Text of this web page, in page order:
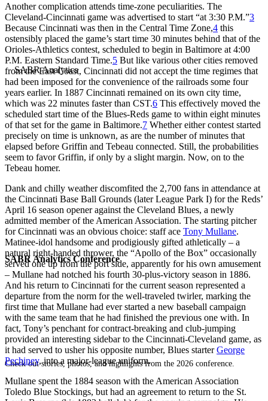
SABR Analytics Conference
Check out stories, photos, and highlights from the 2026 conference.
Another complication attends time-zone peculiarities. The
Cleveland-Cincinnati game was advertised to start “at 3:30 P.M.”3
Because Cincinnati was then in the Central Time Zone,4 this
ostensibly placed the game’s start time 30 minutes behind that of the
Orioles-Athletics contest, scheduled to begin in Baltimore at 4:00
P.M. Eastern Standard Time.5 But like various other cities removed
from the East Coast, Cincinnati did not accept the time regimes that
had been imposed for the convenience of the railroads some four
years earlier. In 1887 Cincinnati remained on its own city time,
which was 22 minutes faster than CST.6 This effectively moved the
scheduled start time of the Blues-Reds game to within eight minutes
of that set for the game in Baltimore.7 Whether either contest started
precisely on time is unknown, as are the number of minutes that
elapsed before Griffin and Tebeau connected. Still, the probabilities
seem to favor Griffin, if only by a slight margin. Now, on to the
Tebeau homer.
Dank and chilly weather discomfited the 2,700 fans in attendance at
the Cincinnati Base Ball Grounds (later League Park I) for the Reds’
April 16 season opener against the Cleveland Blues, a newly
admitted member of the American Association. The starting pitcher
for Cincinnati was an obvious choice: staff ace Tony Mullane.
Matinee-idol handsome and prodigiously gifted athletically – a
natural right-handed thrower, the “Apollo of the Box” occasionally
served one up from the port side, apparently for his own amusement
– Mullane had notched his fourth 30-plus-victory season in 1886.
And his return to Cincinnati for the current season represented a
departure from the norm for the well-traveled twirler, marking the
first time that Mullane had ever started a new baseball campaign
with the same team that he had finished the previous one with. In
fact, Tony’s penchant for contract-breaking and club-jumping
provided an interesting sidebar to the Cincinnati-Cleveland game, as
it had served to usher his opposite number, Blues starterGeorge
Pechiney, into a major-league uniform.
Mullane spent the 1884 season with the American Association
Toledo Blue Stockings, but had an agreement to return to the St.